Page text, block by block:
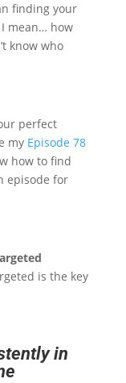
finding your
mean… how
know who
perfect
my Episode 78
how to find
episode for
is the key
in